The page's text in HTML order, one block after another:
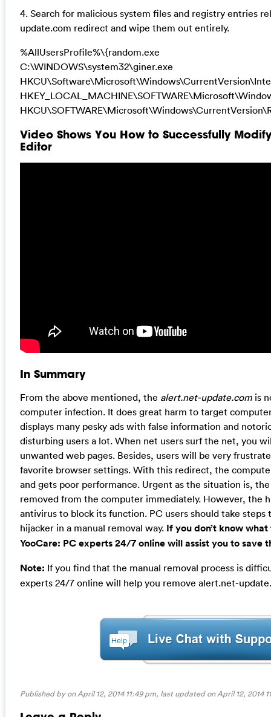
4. Search for malicious system files and registry entries
update.com redirect and wipe them out entirely.
%AllUsersProfile%\{random.exe
C:\WINDOWS\system32\giner.exe
Video Shows You How to Successfully
Editor
In Summary
From the above mentioned, the alert.net-update.comis
computer infection. It does great harm to target
displays many pesky ads with false information and
disturbing users a lot. When net users surf the net, you
unwanted web pages. Besides, users will be very
favorite browser settings. With this redirect, the
and gets poor performance. Urgent as the situation is,
removed from the computer immediately. However, the
antivirus to block its function. PC users should take
hijacker in a manual removal way. If you don’t know
YooCare: PC experts 24/7 online will assist you to save
Note: If you find that the manual removal process is
experts 24/7 online will help you remove alert.net-
Published by on April 12, 2014 11:49 pm, last updated onApril 12, 2014